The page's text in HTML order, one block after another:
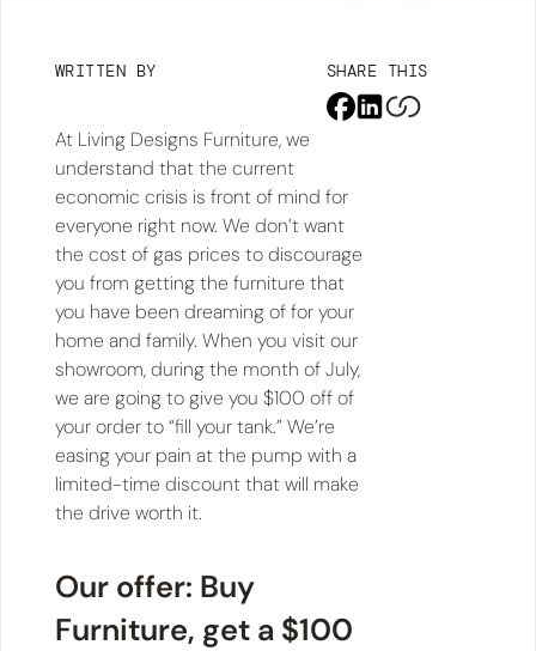
WRITTEN BY SHARE THIS
At Living Designs Furniture, we
understand that the current
economic crisis is front of mind for
everyone right now. We don’t want
the cost of gas prices to discourage
you from getting the furniture that
you have been dreaming of for your
home and family. When you visit our
showroom, during the month of July,
we are going to give you $100 off of
your order to “fill your tank.” We’re
easing your pain at the pump with a
limited-time discount that will make
the drive worth it.
Our offer: Buy
Furniture, get a $100